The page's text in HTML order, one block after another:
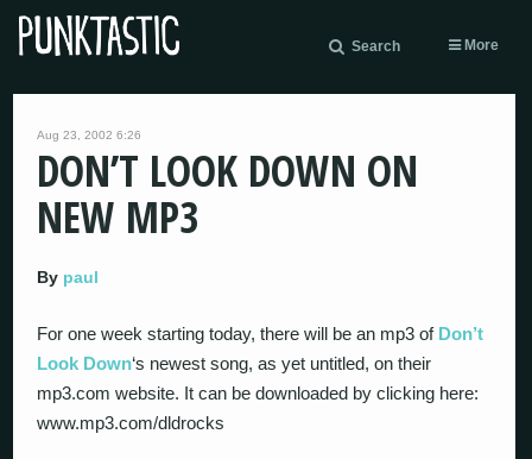
Search More
Aug 23, 2002 6:26
DON’T LOOK DOWN ON
NEW MP3
By paul
For one week starting today, there will be an mp3 of Don’t
Look Down‘s newest song, as yet untitled, on their
mp3.com website. It can be downloaded by clicking here:
www.mp3.com/dldrocks